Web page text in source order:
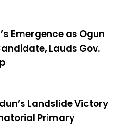
Emergence as Ogun
Lauds Gov.
Landslide Victory
Primary